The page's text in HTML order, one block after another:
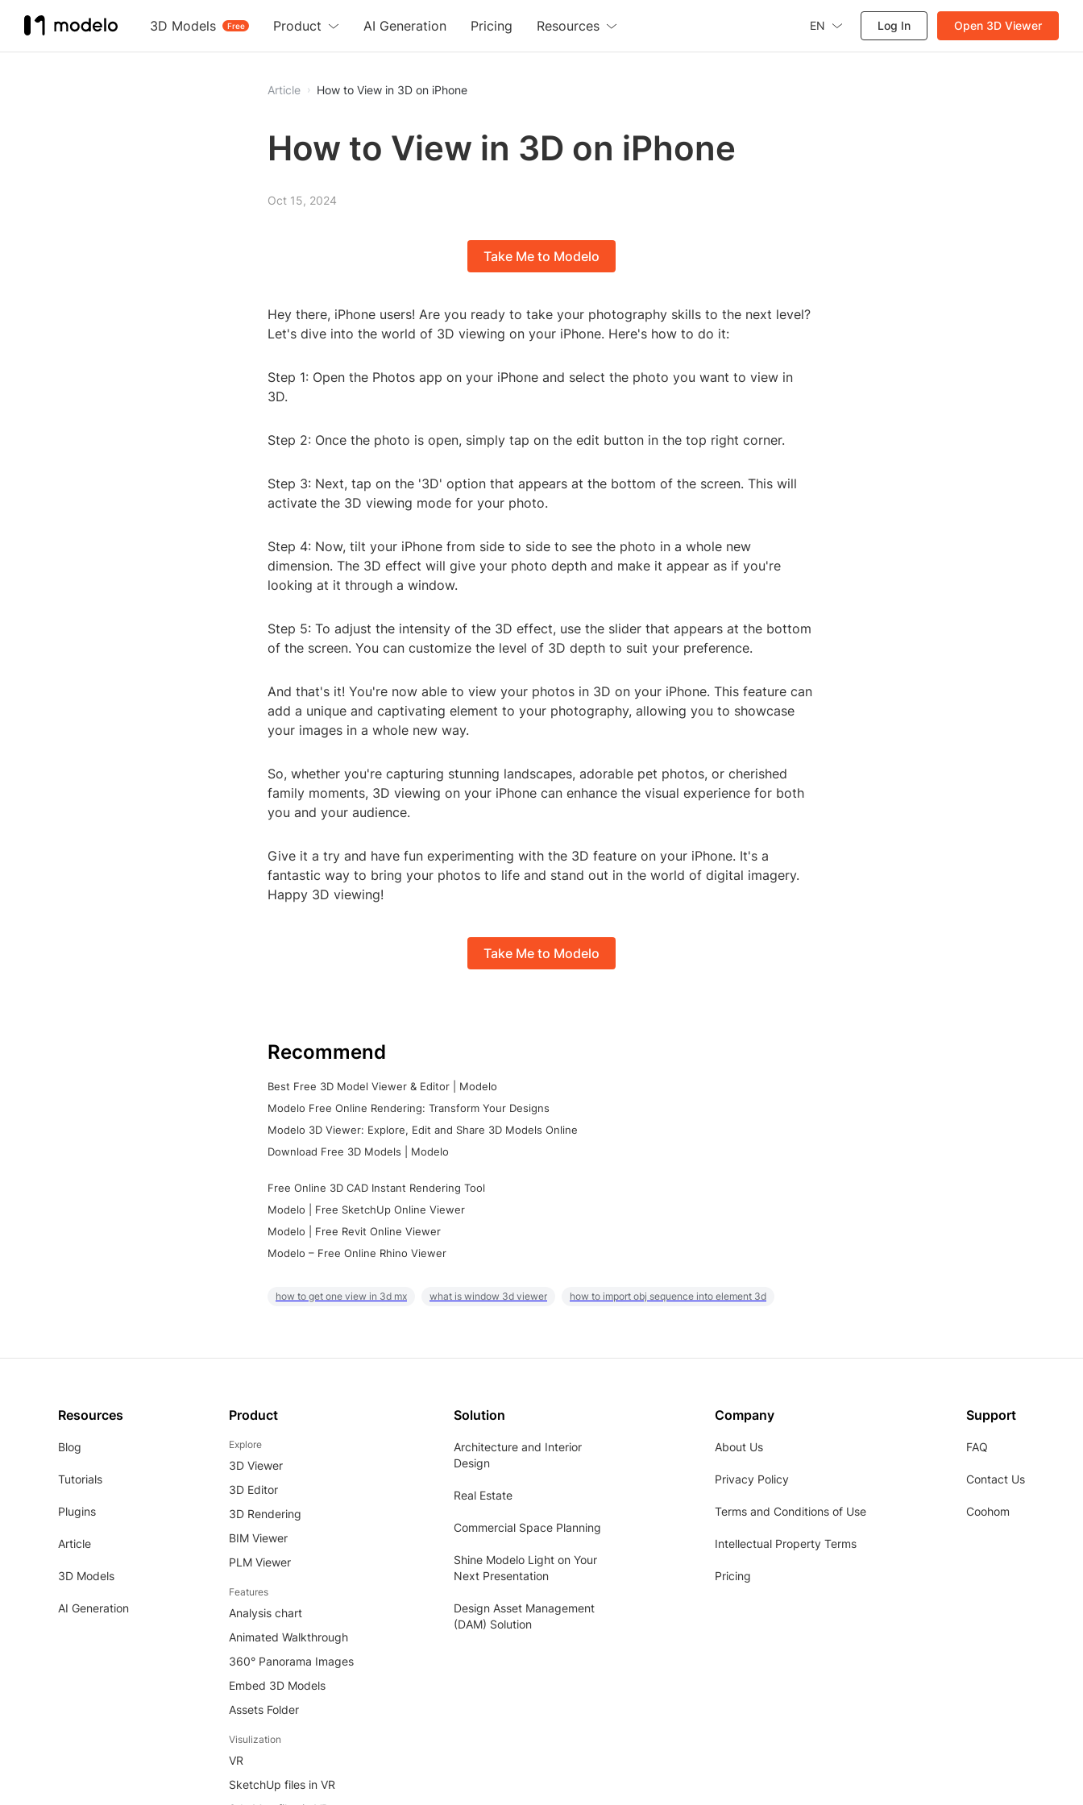
3D Models Free
Product AI Generation Pricing Resources EN Log In Open 3D Viewer
Article How to View in 3D on iPhone
How to View in 3D on iPhone
Oct 15, 2024
Take Me to Modelo
Hey there, iPhone users! Are you ready to take your photography skills to the next level?
Let's dive into the world of 3D viewing on your iPhone. Here's how to do it:
Step 1: Open the Photos app on your iPhone and select the photo you want to view in
3D.
Step 2: Once the photo is open, simply tap on the edit button in the top right corner.
Step 3: Next, tap on the '3D' option that appears at the bottom of the screen. This will
activate the 3D viewing mode for your photo.
Step 4: Now, tilt your iPhone from side to side to see the photo in a whole new
dimension. The 3D effect will give your photo depth and make it appear as if you're
looking at it through a window.
Step 5: To adjust the intensity of the 3D effect, use the slider that appears at the bottom
of the screen. You can customize the level of 3D depth to suit your preference.
And that's it! You're now able to view your photos in 3D on your iPhone. This feature can
add a unique and captivating element to your photography, allowing you to showcase
your images in a whole new way.
So, whether you're capturing stunning landscapes, adorable pet photos, or cherished
family moments, 3D viewing on your iPhone can enhance the visual experience for both
you and your audience.
Give it a try and have fun experimenting with the 3D feature on your iPhone. It's a
fantastic way to bring your photos to life and stand out in the world of digital imagery.
Happy 3D viewing!
Take Me to Modelo
Recommend
Best Free 3D Model Viewer & Editor | Modelo
Modelo Free Online Rendering: Transform Your Designs
Modelo 3D Viewer: Explore, Edit and Share 3D Models Online
Download Free 3D Models | Modelo
Free Online 3D CAD Instant Rendering Tool
Modelo | Free SketchUp Online Viewer
Modelo | Free Revit Online Viewer
Modelo – Free Online Rhino Viewer
how to get one view in 3d mx what is window 3d viewer how to import obj sequence into element 3d
Resources
Blog
Tutorials
Plugins
Article
3D Models
AI Generation
Product
Explore
3D Viewer
3D Editor
3D Rendering
BIM Viewer
PLM Viewer
Features
Analysis chart
Animated Walkthrough
360° Panorama Images
Embed 3D Models
Assets Folder
Visulization
VR
SketchUp files in VR
Solution
Architecture and Interior
Design
Real Estate
Commercial Space Planning
Shine Modelo Light on Your
Next Presentation
Design Asset Management
(DAM) Solution
Company
About Us
Privacy Policy
Terms and Conditions of Use
Intellectual Property Terms
Pricing
Support
FAQ
Contact Us
Coohom